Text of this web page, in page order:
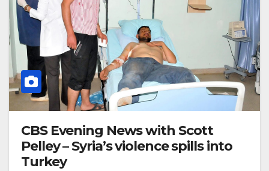
CBS Evening News with Scott
Pelley – Syria’s violence spills into
Turkey